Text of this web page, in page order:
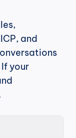
and
your